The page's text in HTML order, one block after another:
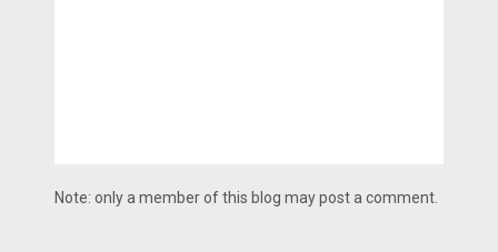
Note: only a member of this blog may post a comment.